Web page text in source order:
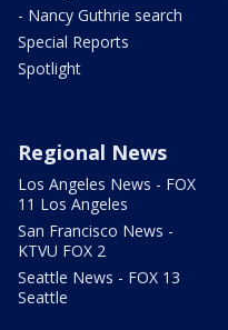
- Nancy Guthrie search
Special Reports
Spotlight
Regional News
Los Angeles News - FOX
11 Los Angeles
San Francisco News -
KTVU FOX 2
Seattle News - FOX 13
Seattle